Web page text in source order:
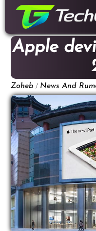
content
Apple
Zoheb / News And